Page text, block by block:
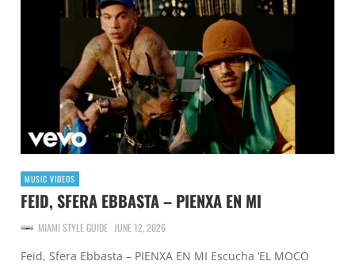
MUSIC VIDEOS
FEID, SFERA EBBASTA – PIENXA EN MI
MIAMI STYLE GUIDE JUNE 12, 2026
Feid, Sfera Ebbasta – PIENXA EN MI Escucha ‘EL MOCO